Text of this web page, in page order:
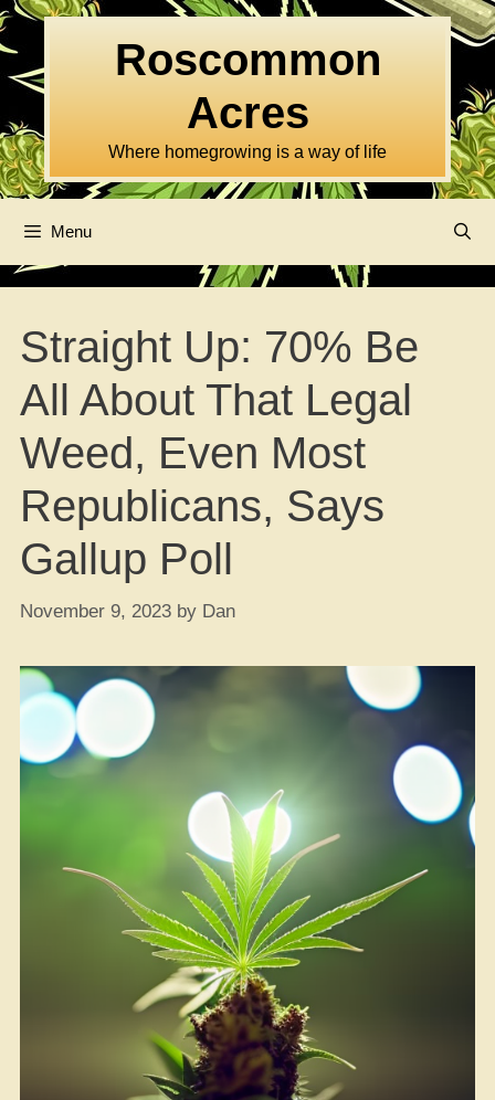
Skip
to
content
Roscommon
Acres
Where homegrowing is a way of life
Menu
Straight Up: 70% Be
All About That Legal
Weed, Even Most
Republicans, Says
Gallup Poll
November 9, 2023 by Dan